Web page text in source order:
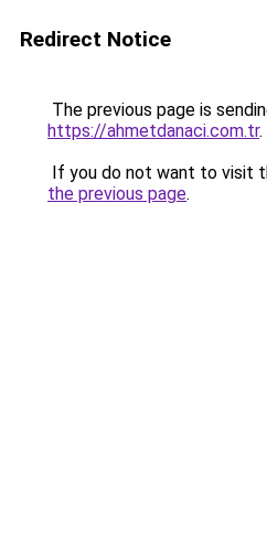
Redirect Notice
The previous page is
https://ahmetdanaci.com.tr.
If you do not want to visit
the previous page.